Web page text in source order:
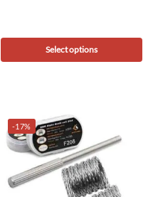
Select options
-17%